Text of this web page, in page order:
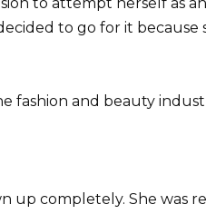
to go for it
fashion and beauty
up completely. She was